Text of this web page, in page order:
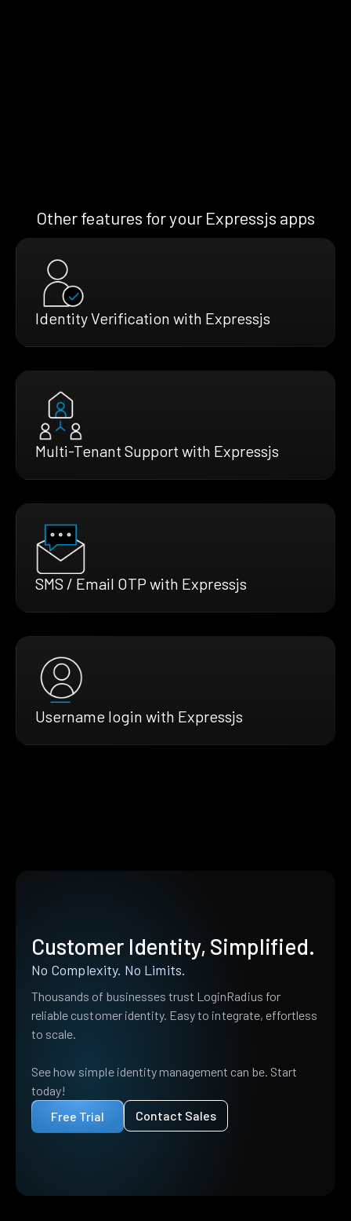
Other features for your Expressjs apps
Identity Verification with Expressjs
Multi-Tenant Support with Expressjs
SMS / Email OTP with Expressjs
Username login with Expressjs
Customer Identity, Simplified.
No Complexity. No Limits.
Thousands of businesses trust LoginRadius for
reliable customer identity. Easy to integrate, effortless
to scale.
See how simple identity management can be. Start
today!
Free Trial
Contact Sales